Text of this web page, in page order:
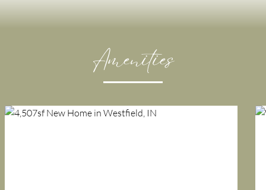
Amenities